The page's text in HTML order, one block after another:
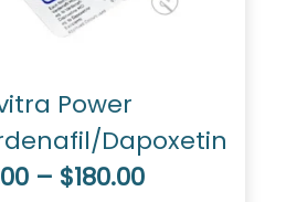
Power
Dapoxetine)
– $180.00